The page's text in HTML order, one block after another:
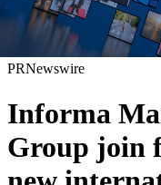
PRNewswire
Informa
Group join